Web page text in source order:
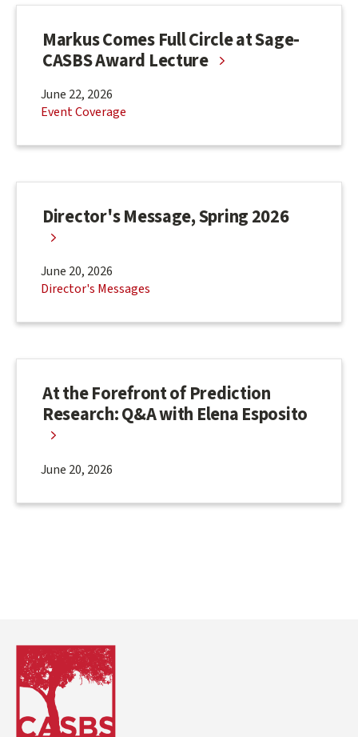
Markus Comes Full Circle at Sage-
CASBS Award Lecture
June 22, 2026
Event Coverage
Director's Message, Spring 2026
June 20, 2026
Director's Messages
At the Forefront of Prediction
Research: Q&A with Elena Esposito
June 20, 2026